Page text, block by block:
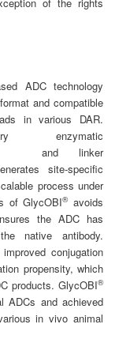
ADC technology
and compatible
in various DAR.
enzymatic
） and linker
site-specific
process under
of GlycOBI®avoids
the ADC has
native antibody.
conjugation
propensity, which
products. GlycOBI®
ADCs and achieved
in vivo animal